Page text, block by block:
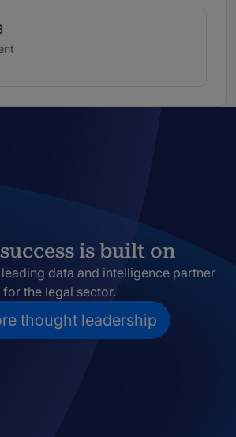
is built on
data and intelligence partner
for the legal sector.
thought leadership